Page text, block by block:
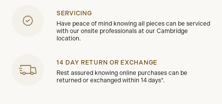
SERVICING
Have peace of mind knowing all pieces can be serviced
with our onsite professionals at our Cambridge
location.
14 DAY RETURN OR EXCHANGE
Rest assured knowing online purchases can be
returned or exchanged within 14 days*.